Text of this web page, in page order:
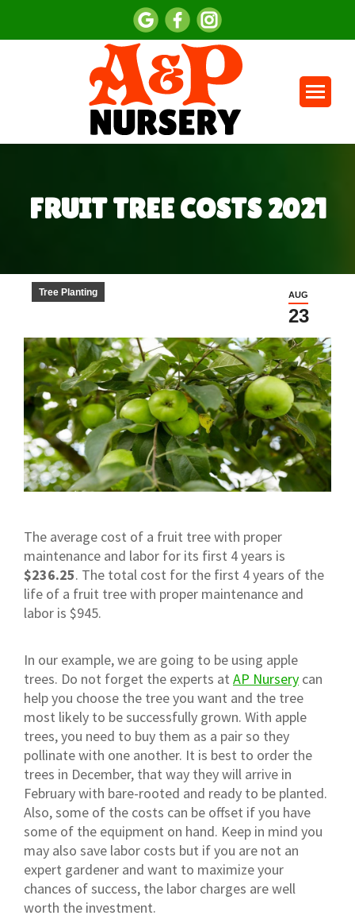
FRUIT TREE COSTS 2021
AUG
23
Tree Planting
The average cost of a fruit tree with proper
maintenance and labor for its first 4 years is
$236.25. The total cost for the first 4 years of the
life of a fruit tree with proper maintenance and
labor is $945.
In our example, we are going to be using apple
trees. Do not forget the experts at AP Nursery can
help you choose the tree you want and the tree
most likely to be successfully grown. With apple
trees, you need to buy them as a pair so they
pollinate with one another. It is best to order the
trees in December, that way they will arrive in
February with bare-rooted and ready to be planted.
Also, some of the costs can be offset if you have
some of the equipment on hand. Keep in mind you
may also save labor costs but if you are not an
expert gardener and want to maximize your
chances of success, the labor charges are well
worth the investment.